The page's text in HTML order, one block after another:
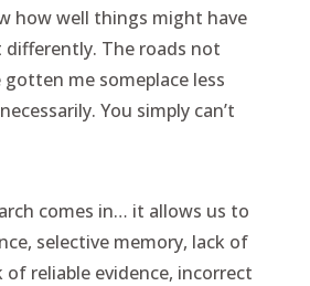
how well things might have
differently. The roads not
me someplace less
You simply can’t
comes in… it allows us to
selective memory, lack of
reliable evidence, incorrect